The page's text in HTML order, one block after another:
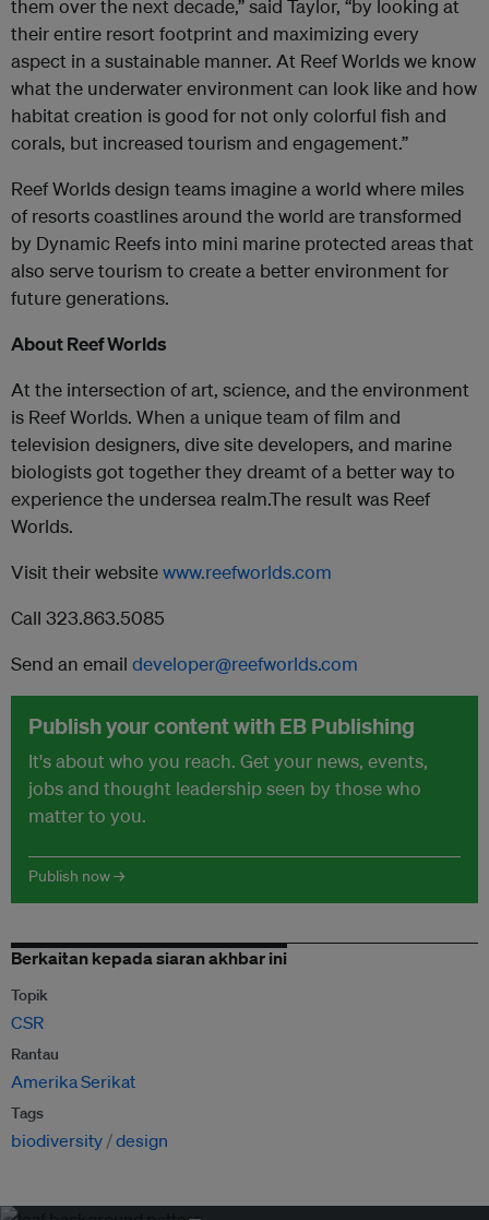
them over the next decade,” said Taylor, “by looking at
their entire resort footprint and maximizing every
aspect in a sustainable manner. At Reef Worlds we know
what the underwater environment can look like and how
habitat creation is good for not only colorful fish and
corals, but increased tourism and engagement.”
Reef Worlds design teams imagine a world where miles
of resorts coastlines around the world are transformed
by Dynamic Reefs into mini marine protected areas that
also serve tourism to create a better environment for
future generations.
About Reef Worlds
At the intersection of art, science, and the environment
is Reef Worlds. When a unique team of film and
television designers, dive site developers, and marine
biologists got together they dreamt of a better way to
experience the undersea realm.The result was Reef
Worlds.
Visit their websitewww.reefworlds.com
Call 323.863.5085
Send an email developer@reefworlds.com
Publish your content with EB Publishing
It's about who you reach. Get your news, events,
jobs and thought leadership seen by those who
matter to you.
Publish now →
Berkaitan kepada siaran akhbar ini
Topik
CSR
Rantau
Amerika Serikat
Tags
biodiversity design